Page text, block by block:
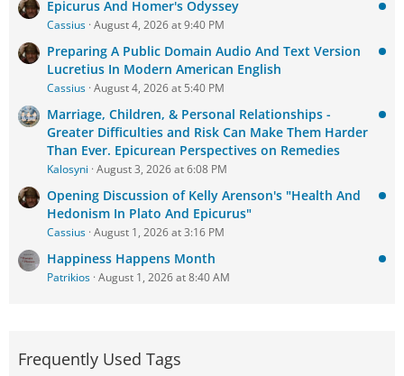
Epicurus And Homer's Odyssey
Cassius August 4, 2026 at 9:40 PM
Preparing A Public Domain Audio And Text Version
Lucretius In Modern American English
Cassius August 4, 2026 at 5:40 PM
Marriage, Children, & Personal Relationships -
Greater Difficulties and Risk Can Make Them Harder
Than Ever. Epicurean Perspectives on Remedies
Kalosyni August 3, 2026 at 6:08 PM
Opening Discussion of Kelly Arenson's "Health And
Hedonism In Plato And Epicurus"
Cassius August 1, 2026 at 3:16 PM
Happiness Happens Month
Patrikios August 1, 2026 at 8:40 AM
Frequently Used Tags